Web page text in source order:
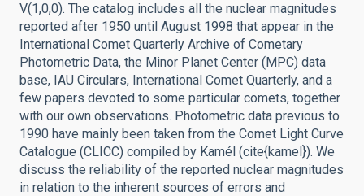
V(1,0,0). The catalog includes all the nuclear magnitudes
reported after 1950 until August 1998 that appear in the
International Comet Quarterly Archive of Cometary
Photometric Data, the Minor Planet Center (MPC) data
base, IAU Circulars, International Comet Quarterly, and a
few papers devoted to some particular comets, together
with our own observations. Photometric data previous to
1990 have mainly been taken from the Comet Light Curve
Catalogue (CLICC) compiled by Kamél (cite{kamel}). We
discuss the reliability of the reported nuclear magnitudes
in relation to the inherent sources of errors and